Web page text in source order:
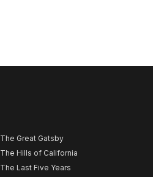
The Great Gatsby
The Hills of California
The Last Five Years